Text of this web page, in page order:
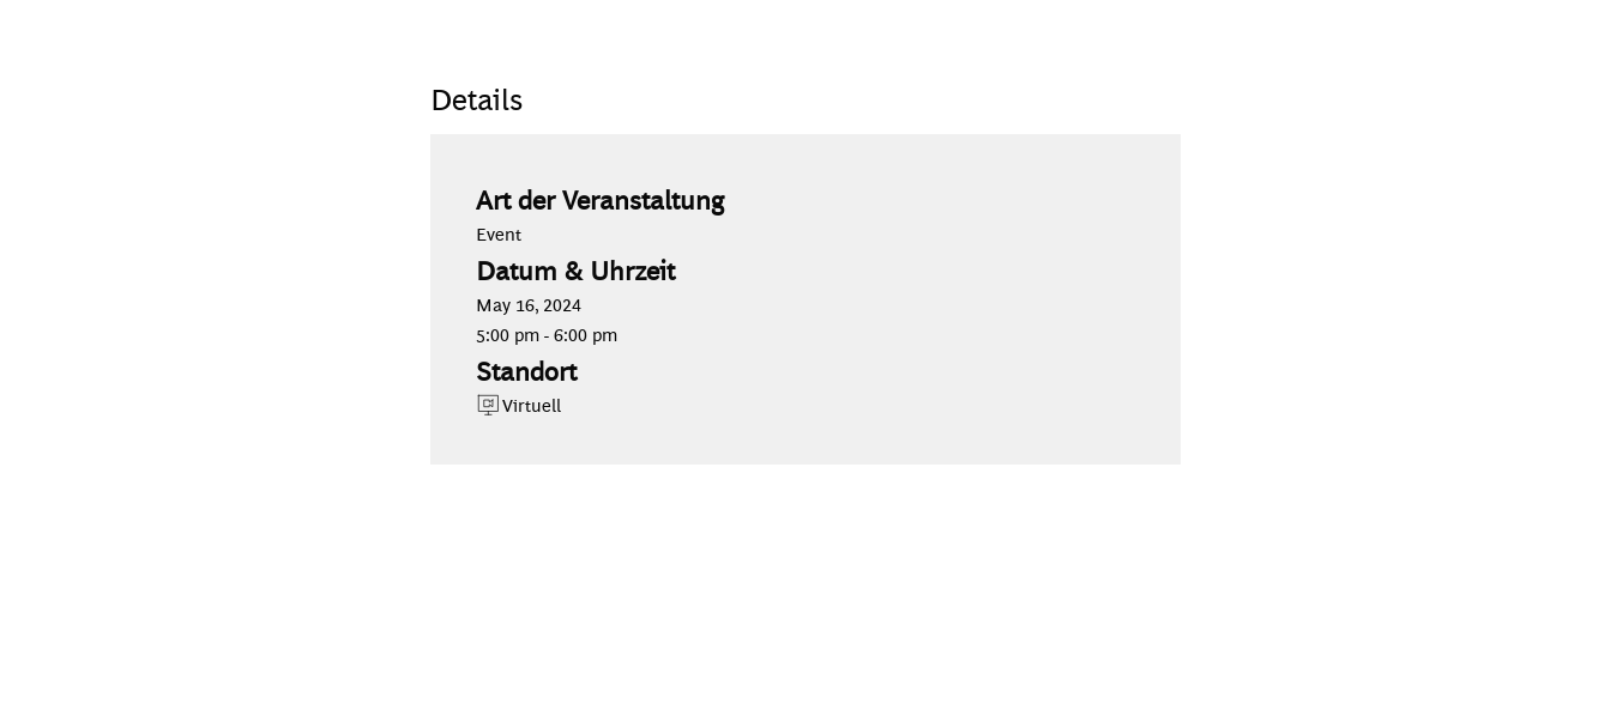
Details
Art der Veranstaltung
Event
Datum & Uhrzeit
May 16, 2024
5:00 pm - 6:00 pm
Standort
Virtuell